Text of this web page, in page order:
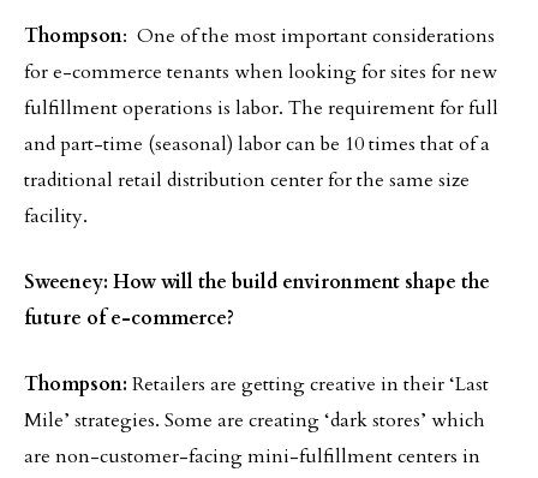
Thompson: One of the most important considerations
for e-commerce tenants when looking for sites for new
fulfillment operations is labor. The requirement for full
and part-time (seasonal) labor can be 10 times that of a
traditional retail distribution center for the same size
facility.
Sweeney: How will the build environment shape the
future of e-commerce?
Thompson: Retailers are getting creative in their ‘Last
Mile’ strategies. Some are creating ‘dark stores’ which
are non-customer-facing mini-fulfillment centers in